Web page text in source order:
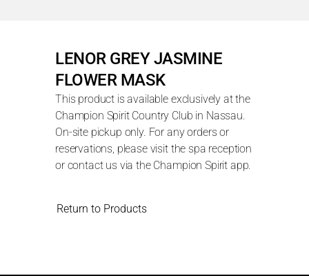
LENOR GREY JASMINE
FLOWER MASK
This product is available exclusively at the
Champion Spirit Country Club in Nassau.
On-site pickup only. For any orders or
reservations, please visit the spa reception
or contact us via the Champion Spirit app.
Return to Products